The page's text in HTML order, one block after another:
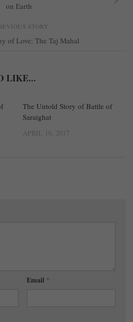
on Earth
STORY
of Love: The Taj Mahal
LIKE...
The Untold Story of Battle of
Saraighat
APRIL 10, 2017
Email *